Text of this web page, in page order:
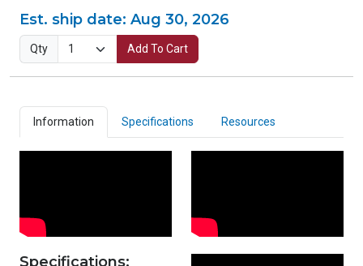
Est. ship date: Aug 30, 2026
Qty Add To Cart
Information Specifications Resources
Specifications: